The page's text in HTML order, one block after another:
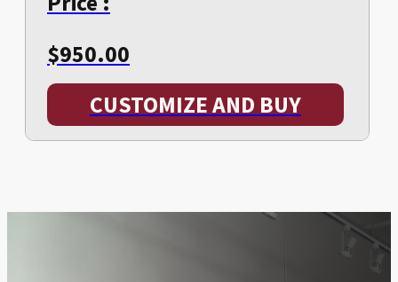
$950.00
CUSTOMIZE AND BUY